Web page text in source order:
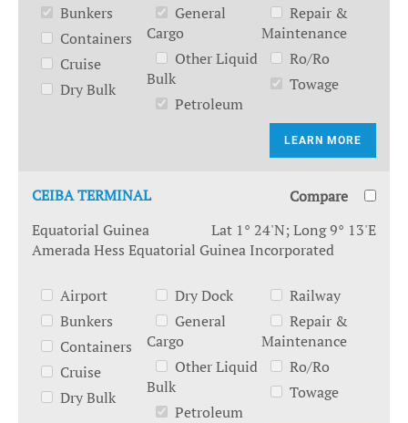
Bunkers
Containers
Cruise
Dry Bulk
General
Cargo
Other Liquid
Bulk
Petroleum
Repair &
Maintenance
Ro/Ro
Towage
LEARN MORE
CEIBA TERMINAL
Compare
Equatorial Guinea
Lat 1° 24'N; Long 9° 13'E
Amerada Hess Equatorial Guinea Incorporated
Airport
Bunkers
Containers
Cruise
Dry Bulk
Dry Dock
General
Cargo
Other Liquid
Bulk
Petroleum
Railway
Repair &
Maintenance
Ro/Ro
Towage